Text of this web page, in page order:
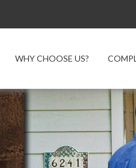
WHY CHOOSE US?